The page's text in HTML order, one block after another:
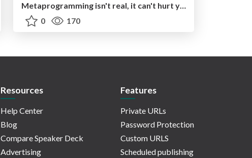
Metaprogramming isn't real, it can't hurt you
0
170
Resources
Help Center
Blog
Compare Speaker Deck
Advertising
Features
Private URLs
Password Protection
Custom URLS
Scheduled publishing